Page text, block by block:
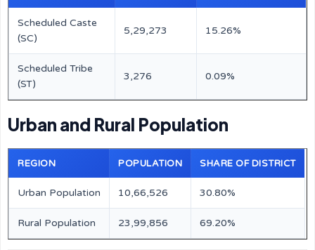
Scheduled Caste
(SC)
5,29,273 15.26%
Scheduled Tribe
(ST)
3,276 0.09%
Urban and Rural Population
REGION POPULATION SHARE OF DISTRICT
Urban Population 10,66,526 30.80%
Rural Population 23,99,856 69.20%